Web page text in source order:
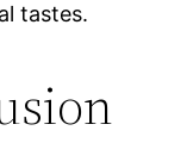
tastes.